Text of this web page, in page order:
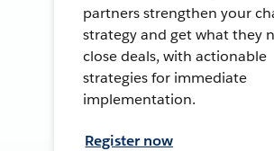
partners strengthen your
strategy and get what they
close deals, with actionable
strategies for immediate
implementation.
Register now